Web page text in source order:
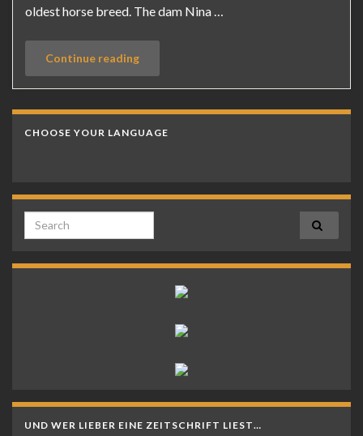
oldest horse breed. The dam Nina …
Continue reading
CHOOSE YOUR LANGUAGE
Search for:
UND WER LIEBER EINE ZEITSCHRIFT LIEST…